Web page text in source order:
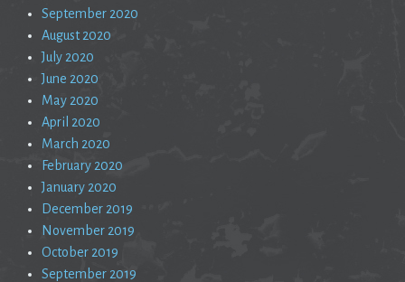
September 2020
August 2020
July 2020
June 2020
May 2020
April 2020
March 2020
February 2020
January 2020
December 2019
November 2019
October 2019
September 2019